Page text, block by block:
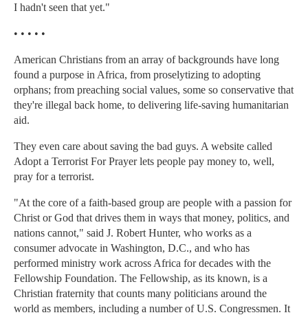
I hadn't seen that yet."
• • • • •
American Christians from an array of backgrounds have long
found a purpose in Africa, from proselytizing to adopting
orphans; from preaching social values, some so conservative that
they're illegal back home, to delivering life-saving humanitarian
aid.
They even care about saving the bad guys. A website called
Adopt a Terrorist For Prayer lets people pay money to, well,
pray for a terrorist.
"At the core of a faith-based group are people with a passion for
Christ or God that drives them in ways that money, politics, and
nations cannot," said J. Robert Hunter, who works as a
consumer advocate in Washington, D.C., and who has
performed ministry work across Africa for decades with the
Fellowship Foundation. The Fellowship, as its known, is a
Christian fraternity that counts many politicians around the
world as members, including a number of U.S. Congressmen. It